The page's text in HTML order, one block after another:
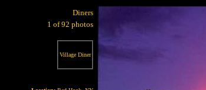
Diners
1 of 92 photos
Village Diner